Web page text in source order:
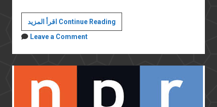
اقرأ المزيد Continue ReadingMorsi’s
constitutional
threatens
the
of
the
Leave a Comment